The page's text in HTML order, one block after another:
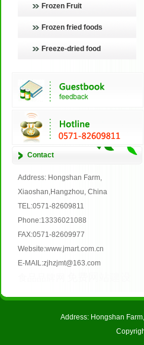
Frozen Fruit
Frozen fried foods
Freeze-dried food
Contact
Address: Hongshan Farm,
Xiaoshan,Hangzhou, China
TEL:0571-82609811
Phone:13336021088
FAX:0571-82609977
Website:www.jmart.com.cn
E-MAIL:zjhzjmt@163.com
Address: Hongshan